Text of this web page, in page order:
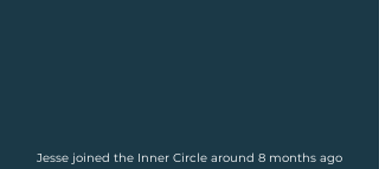
Jesse joined the Inner Circle around 8 months ago